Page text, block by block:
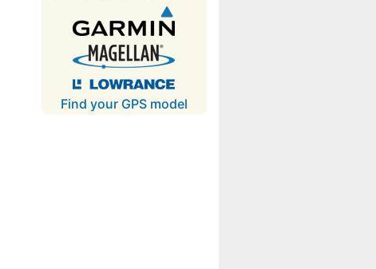
Find your GPS model